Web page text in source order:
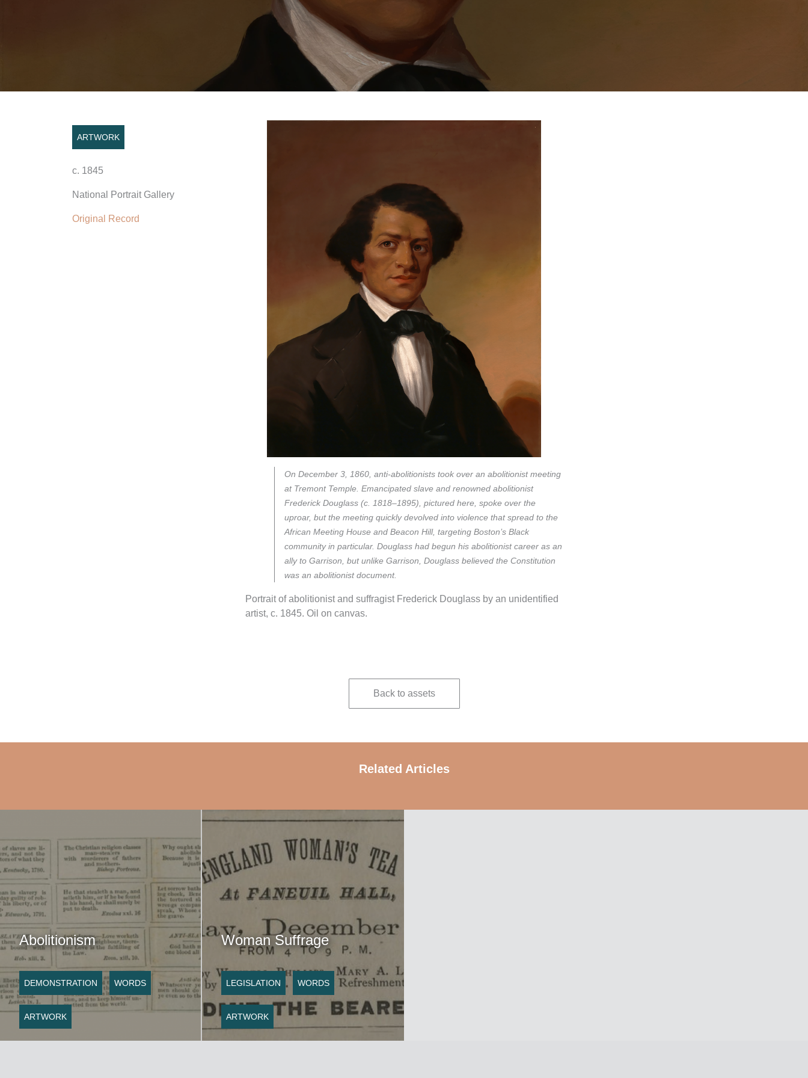
ARTWORK
c. 1845
National Portrait Gallery
Original Record
On December 3, 1860, anti-abolitionists took over an abolitionist meeting
at Tremont Temple. Emancipated slave and renowned abolitionist
Frederick Douglass (c. 1818–1895), pictured here, spoke over the
uproar, but the meeting quickly devolved into violence that spread to the
African Meeting House and Beacon Hill, targeting Boston’s Black
community in particular. Douglass had begun his abolitionist career as an
ally to Garrison, but unlike Garrison, Douglass believed the Constitution
was an abolitionist document.
Portrait of abolitionist and suffragist Frederick Douglass by an unidentified
artist, c. 1845. Oil on canvas.
Back to assets
Related Articles
Abolitionism
DEMONSTRATION WORDS
ARTWORK
Woman Suffrage
LEGISLATION WORDS
ARTWORK